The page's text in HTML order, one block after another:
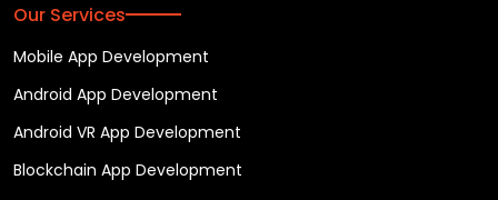
Our Services
Mobile App Development
Android App Development
Android VR App Development
Blockchain App Development